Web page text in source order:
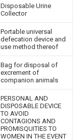
Disposable Urine
Collector
Portable universal
defecation device and
use method thereof
Bag for disposal of
excrement of
companion animals
PERSONAL AND
DISPOSABLE DEVICE
TO AVOID
CONTAGIONS AND
PROMISQUITIES TO
WOMEN IN THE EVENT